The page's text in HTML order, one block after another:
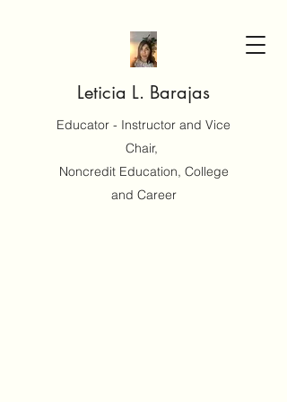
Leticia L. Barajas
Educator - Instructor and Vice
Chair,
Noncredit Education, College
and Career